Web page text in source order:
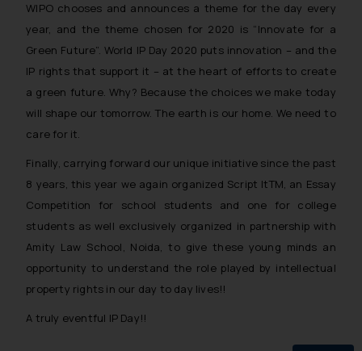
WIPO chooses and announces a theme for the day every
year, and the theme chosen for 2020 is “Innovate for a
Green Future”. World IP Day 2020 puts innovation – and the
IP rights that support it – at the heart of efforts to create
a green future. Why? Because the choices we make today
will shape our tomorrow. The earth is our home. We need to
care for it.
Finally, carrying forward our unique initiative since the past
8 years, this year we again organized Script ItTM, an Essay
Competition for school students and one for college
students as well exclusively organized in partnership with
Amity Law School, Noida, to give these young minds an
opportunity to understand the role played by intellectual
property rights in our day to day lives!!
A truly eventful IP Day!!